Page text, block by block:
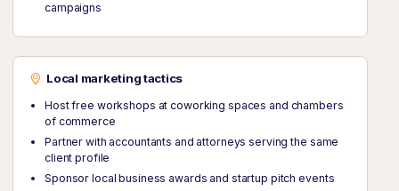
campaigns
Local marketing tactics
Host free workshops at coworking spaces and chambers
of commerce
Partner with accountants and attorneys serving the same
client profile
Sponsor local business awards and startup pitch events